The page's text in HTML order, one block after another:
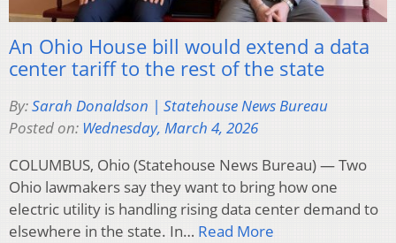
An Ohio House bill would extend a data
center tariff to the rest of the state
By:Sarah Donaldson | Statehouse News Bureau
Posted on: Wednesday, March 4, 2026
COLUMBUS, Ohio (Statehouse News Bureau) — Two
Ohio lawmakers say they want to bring how one
electric utility is handling rising data center demand to
elsewhere in the state. In… Read More